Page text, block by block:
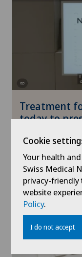
Treatment
today to
27.07.2026
Cookie
Your health
Swiss Medical
privacy-
website
Policy.
I do not accept